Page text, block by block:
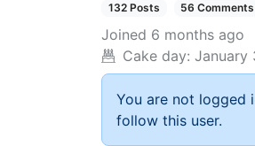
132 Posts 56 Comments
Joined 6 months ago
Cake day: January
You are not logged
follow this user.